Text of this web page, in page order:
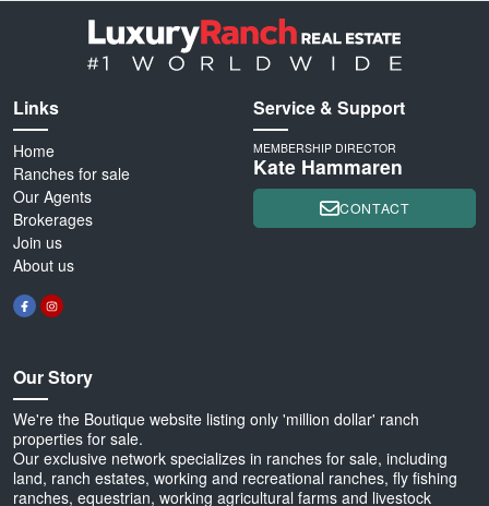
Links
Home
Ranches for sale
Our Agents
Brokerages
Join us
About us
Our Story
We're the Boutique website listing only 'million dollar' ranch
properties for sale.
Our exclusive network specializes in ranches for sale, including
land, ranch estates, working and recreational ranches, fly fishing
ranches, equestrian, working agricultural farms and livestock
Service & Support
MEMBERSHIP DIRECTOR
Kate Hammaren
CONTACT